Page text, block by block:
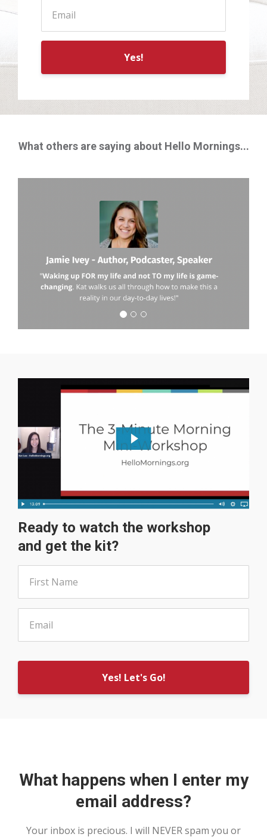
Yes!
What others are saying about Hello Mornings...
Ready to watch the workshop
and get the kit?
Yes! Let's Go!
What happens when I enter my
email address?
Your inbox is precious. I will NEVER spam you or